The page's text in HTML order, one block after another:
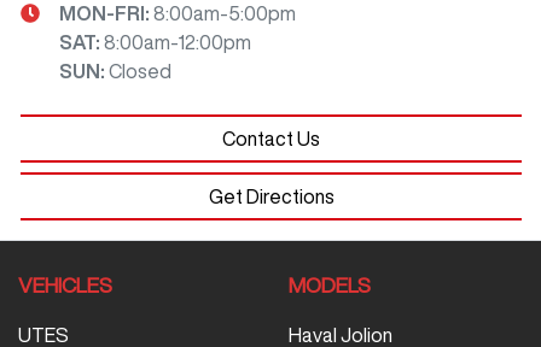
MON-FRI: 8:00am-5:00pm
SAT: 8:00am-12:00pm
SUN : Closed
Contact Us
Get Directions
VEHICLES
UTES
MODELS
Haval Jolion